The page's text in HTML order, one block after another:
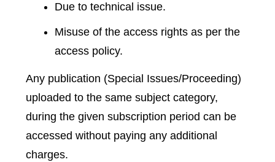
Due to technical issue.
Misuse of the access rights as per the
access policy.
Any publication (Special Issues/Proceeding)
uploaded to the same subject category,
during the given subscription period can be
accessed without paying any additional
charges.